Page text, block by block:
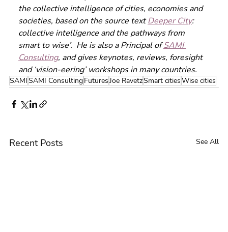
the collective intelligence of cities, economies and
societies, based on the source text Deeper City:
collective intelligence and the pathways from
smart to wise’.  He is also a Principal of SAMI
Consulting, and gives keynotes, reviews, foresight
and ‘vision-eering’ workshops in many countries.
SAMISAMI ConsultingFuturesJoe RavetzSmart citiesWise cities
Recent Posts See All